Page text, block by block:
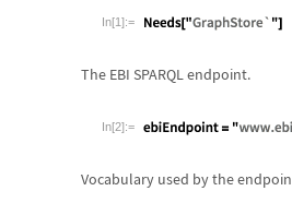
In[1]:=
The EBI SPARQL endpoint.
In[2]:=
Vocabulary used by the